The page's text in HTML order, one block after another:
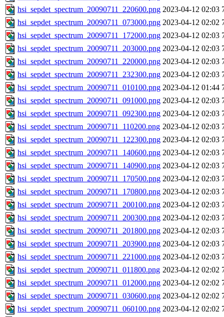
hsi_sepdet_spectrum_20090711_220600.png 2023-04-12 02:03
hsi_sepdet_spectrum_20090711_073000.png 2023-04-12 02:02
hsi_sepdet_spectrum_20090711_172000.png 2023-04-12 02:03
hsi_sepdet_spectrum_20090711_203000.png 2023-04-12 02:03
hsi_sepdet_spectrum_20090711_220000.png 2023-04-12 02:03
hsi_sepdet_spectrum_20090711_232300.png 2023-04-12 02:03
hsi_sepdet_spectrum_20090711_010100.png 2023-04-12 01:44
hsi_sepdet_spectrum_20090711_091000.png 2023-04-12 02:03
hsi_sepdet_spectrum_20090711_092300.png 2023-04-12 02:03
hsi_sepdet_spectrum_20090711_110200.png 2023-04-12 02:03
hsi_sepdet_spectrum_20090711_122300.png 2023-04-12 02:03
hsi_sepdet_spectrum_20090711_140600.png 2023-04-12 02:03
hsi_sepdet_spectrum_20090711_140900.png 2023-04-12 02:03
hsi_sepdet_spectrum_20090711_170500.png 2023-04-12 02:03
hsi_sepdet_spectrum_20090711_170800.png 2023-04-12 02:03
hsi_sepdet_spectrum_20090711_200100.png 2023-04-12 02:03
hsi_sepdet_spectrum_20090711_200300.png 2023-04-12 02:03
hsi_sepdet_spectrum_20090711_201800.png 2023-04-12 02:03
hsi_sepdet_spectrum_20090711_203900.png 2023-04-12 02:03
hsi_sepdet_spectrum_20090711_221000.png 2023-04-12 02:03
hsi_sepdet_spectrum_20090711_011800.png 2023-04-12 02:02
hsi_sepdet_spectrum_20090711_012000.png 2023-04-12 02:02
hsi_sepdet_spectrum_20090711_030600.png 2023-04-12 02:02
hsi_sepdet_spectrum_20090711_060100.png 2023-04-12 02:02